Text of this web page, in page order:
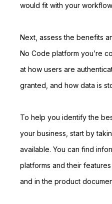
would fit with your
Next, assess the benefits
No Code platform you’re
at how users are
granted, and how data is
To help you identify the
your business, start by
available. You can find
platforms and their
and in the product